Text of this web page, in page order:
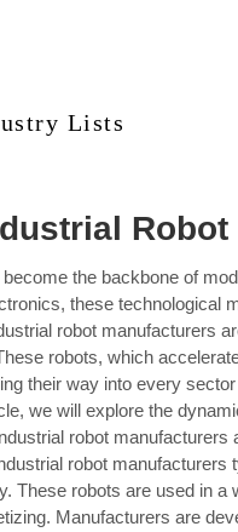
Lists
the backbone of
these technological
robot manufacturers
robots, which
their way into every
we will explore the
robot
robot
These robots are used in
Manufacturers are